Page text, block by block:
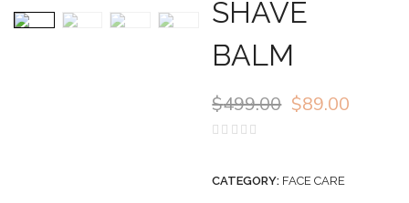
SHAVE
BALM
$499.00 $89.00
of
CATEGORY: FACE CARE